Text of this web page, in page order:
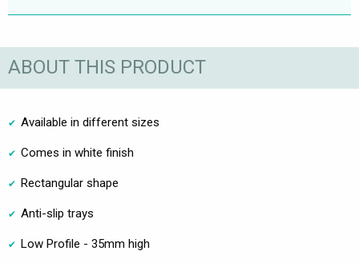
ABOUT THIS PRODUCT
Available in different sizes
Comes in white finish
Rectangular shape
Anti-slip trays
Low Profile - 35mm high